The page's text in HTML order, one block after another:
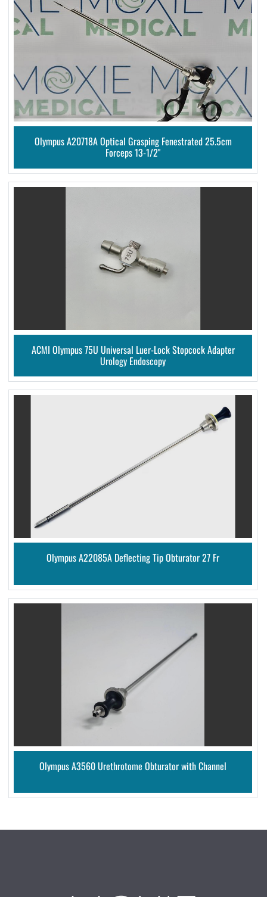
Olympus A20718A Optical Grasping Fenestrated 25.5cm
Forceps 13-1/2"
ACMI Olympus 75U Universal Luer-Lock Stopcock Adapter
Urology Endoscopy
Olympus A22085A Deflecting Tip Obturator 27 Fr
Olympus A3560 Urethrotome Obturator with Channel